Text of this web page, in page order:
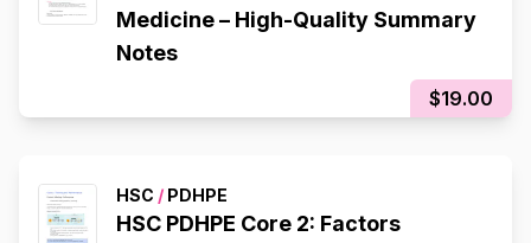
Medicine – High-Quality Summary
Notes
$19.00
HSC / PDHPE
HSC PDHPE Core 2: Factors